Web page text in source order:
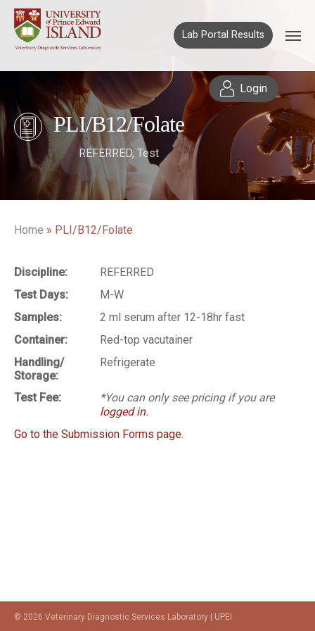
Lab Portal Results
Login
PLI/B12/Folate
REFERRED, Test
Home » PLI/B12/Folate
Discipline:
REFERRED
Test Days:
M-W
Samples:
2 ml serum after 12-18hr fast
Container:
Red-top vacutainer
Handling/
Storage:
Refrigerate
Test Fee:
*You can only see pricing if you are
logged in.
Go to the Submission Forms page.
© 2026 Veterinary Diagnostic Services Laboratory | UPEI.